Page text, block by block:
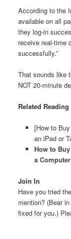
According to the
available on all
they log-in
receive real-time
successfully.”
That sounds like
NOT 20-minute
Related Reading
[How to
an iPad or
How to
a Computer
Join In
Have you tried
mention? (Bear
fixed for you.)